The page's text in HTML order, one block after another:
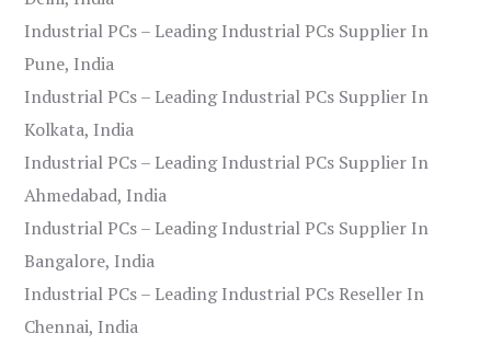
Industrial PCs – Leading Industrial PCs Supplier In
Pune, India
Industrial PCs – Leading Industrial PCs Supplier In
Kolkata, India
Industrial PCs – Leading Industrial PCs Supplier In
Ahmedabad, India
Industrial PCs – Leading Industrial PCs Supplier In
Bangalore, India
Industrial PCs – Leading Industrial PCs Reseller In
Chennai, India